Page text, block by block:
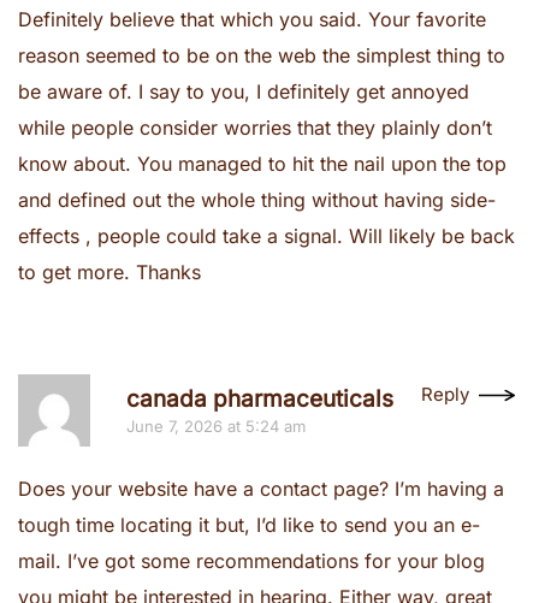
Definitely believe that which you said. Your favorite
reason seemed to be on the web the simplest thing to
be aware of. I say to you, I definitely get annoyed
while people consider worries that they plainly don’t
know about. You managed to hit the nail upon the top
and defined out the whole thing without having side-
effects , people could take a signal. Will likely be back
to get more. Thanks
canada pharmaceuticals
June 7, 2026 at 5:24 am
Reply
Does your website have a contact page? I’m having a
tough time locating it but, I’d like to send you an e-
mail. I’ve got some recommendations for your blog
you might be interested in hearing. Either way, great